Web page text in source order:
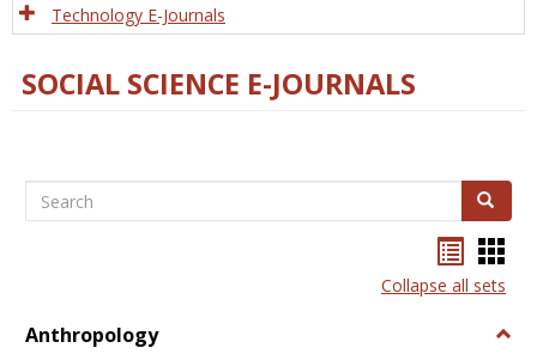
Technology E-Journals
SOCIAL SCIENCE E-JOURNALS
Search Search
listcard
view
Collapse all sets
Anthropology